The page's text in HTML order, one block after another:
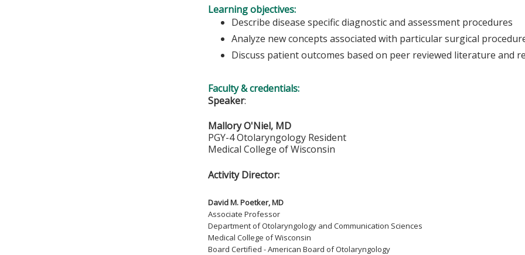
Learning objectives:
Describe disease specific diagnostic and assessment procedures
Analyze new concepts associated with particular surgical
Discuss patient outcomes based on peer reviewed literature and
Faculty & credentials:
Speaker:
Mallory O'Niel, MD
PGY-4 Otolaryngology Resident
Medical College of Wisconsin
Activity Director:
David M. Poetker, MD
Associate Professor
Department of Otolaryngology and Communication Sciences
Medical College of Wisconsin
Board Certified - American Board of Otolaryngology